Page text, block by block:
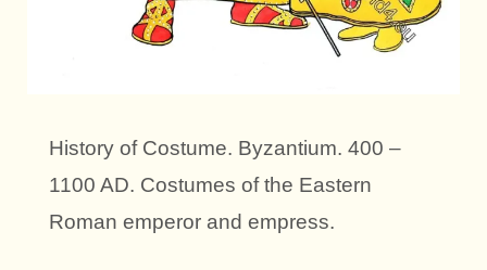
History of Costume. Byzantium. 400 –
1100 AD. Costumes of the Eastern
Roman emperor and empress.